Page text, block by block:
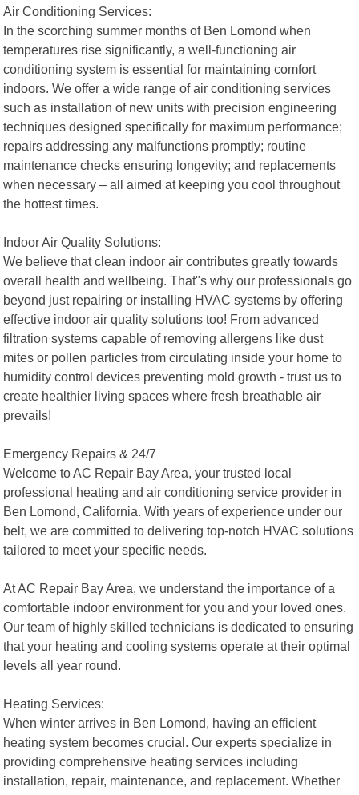
Air Conditioning Services:
In the scorching summer months of Ben Lomond when
temperatures rise significantly, a well-functioning air
conditioning system is essential for maintaining comfort
indoors. We offer a wide range of air conditioning services
such as installation of new units with precision engineering
techniques designed specifically for maximum performance;
repairs addressing any malfunctions promptly; routine
maintenance checks ensuring longevity; and replacements
when necessary – all aimed at keeping you cool throughout
the hottest times.
Indoor Air Quality Solutions:
We believe that clean indoor air contributes greatly towards
overall health and wellbeing. That"s why our professionals go
beyond just repairing or installing HVAC systems by offering
effective indoor air quality solutions too! From advanced
filtration systems capable of removing allergens like dust
mites or pollen particles from circulating inside your home to
humidity control devices preventing mold growth - trust us to
create healthier living spaces where fresh breathable air
prevails!
Emergency Repairs & 24/7
Welcome to AC Repair Bay Area, your trusted local
professional heating and air conditioning service provider in
Ben Lomond, California. With years of experience under our
belt, we are committed to delivering top-notch HVAC solutions
tailored to meet your specific needs.
At AC Repair Bay Area, we understand the importance of a
comfortable indoor environment for you and your loved ones.
Our team of highly skilled technicians is dedicated to ensuring
that your heating and cooling systems operate at their optimal
levels all year round.
Heating Services:
When winter arrives in Ben Lomond, having an efficient
heating system becomes crucial. Our experts specialize in
providing comprehensive heating services including
installation, repair, maintenance, and replacement. Whether